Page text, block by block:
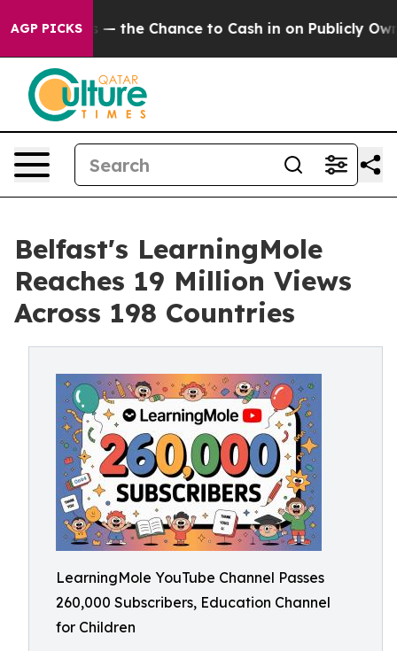
AGP PICKS
Chance to Cash in on Publicly Owned oil Five
Belfast's LearningMole
Reaches 19 Million Views
Across 198 Countries
LearningMole YouTube Channel Passes
260,000 Subscribers, Education Channel
for Children